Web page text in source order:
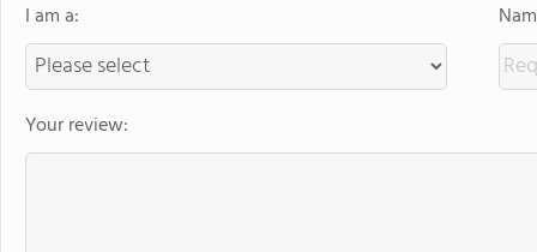
I am a:
Your review: